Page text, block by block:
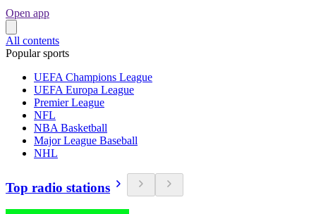
Open app
All contents
Popular sports
UEFA Champions League
UEFA Europa League
Premier League
NFL
NBA Basketball
Major League Baseball
NHL
Top radio stations